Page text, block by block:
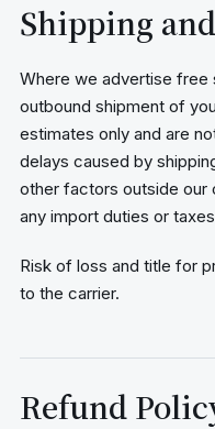
Shipping
Where we advertise free
outbound shipment of
estimates only and are
delays caused by
other factors outside our
any import duties or
Risk of loss and title for
to the carrier.
Refund